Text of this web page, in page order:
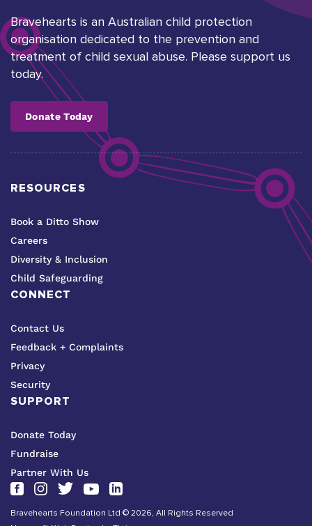
Bravehearts is an Australian child protection
organisation dedicated to the prevention and
treatment of child sexual abuse. Please support us
today.
Donate Today
RESOURCES
Book a Ditto Show
Careers
Diversity & Inclusion
Child Safeguarding
CONNECT
Contact Us
Feedback + Complaints
Privacy
Security
SUPPORT
Donate Today
Fundraise
Partner With Us
Bravehearts Foundation Ltd © 2026, All Rights Reserved